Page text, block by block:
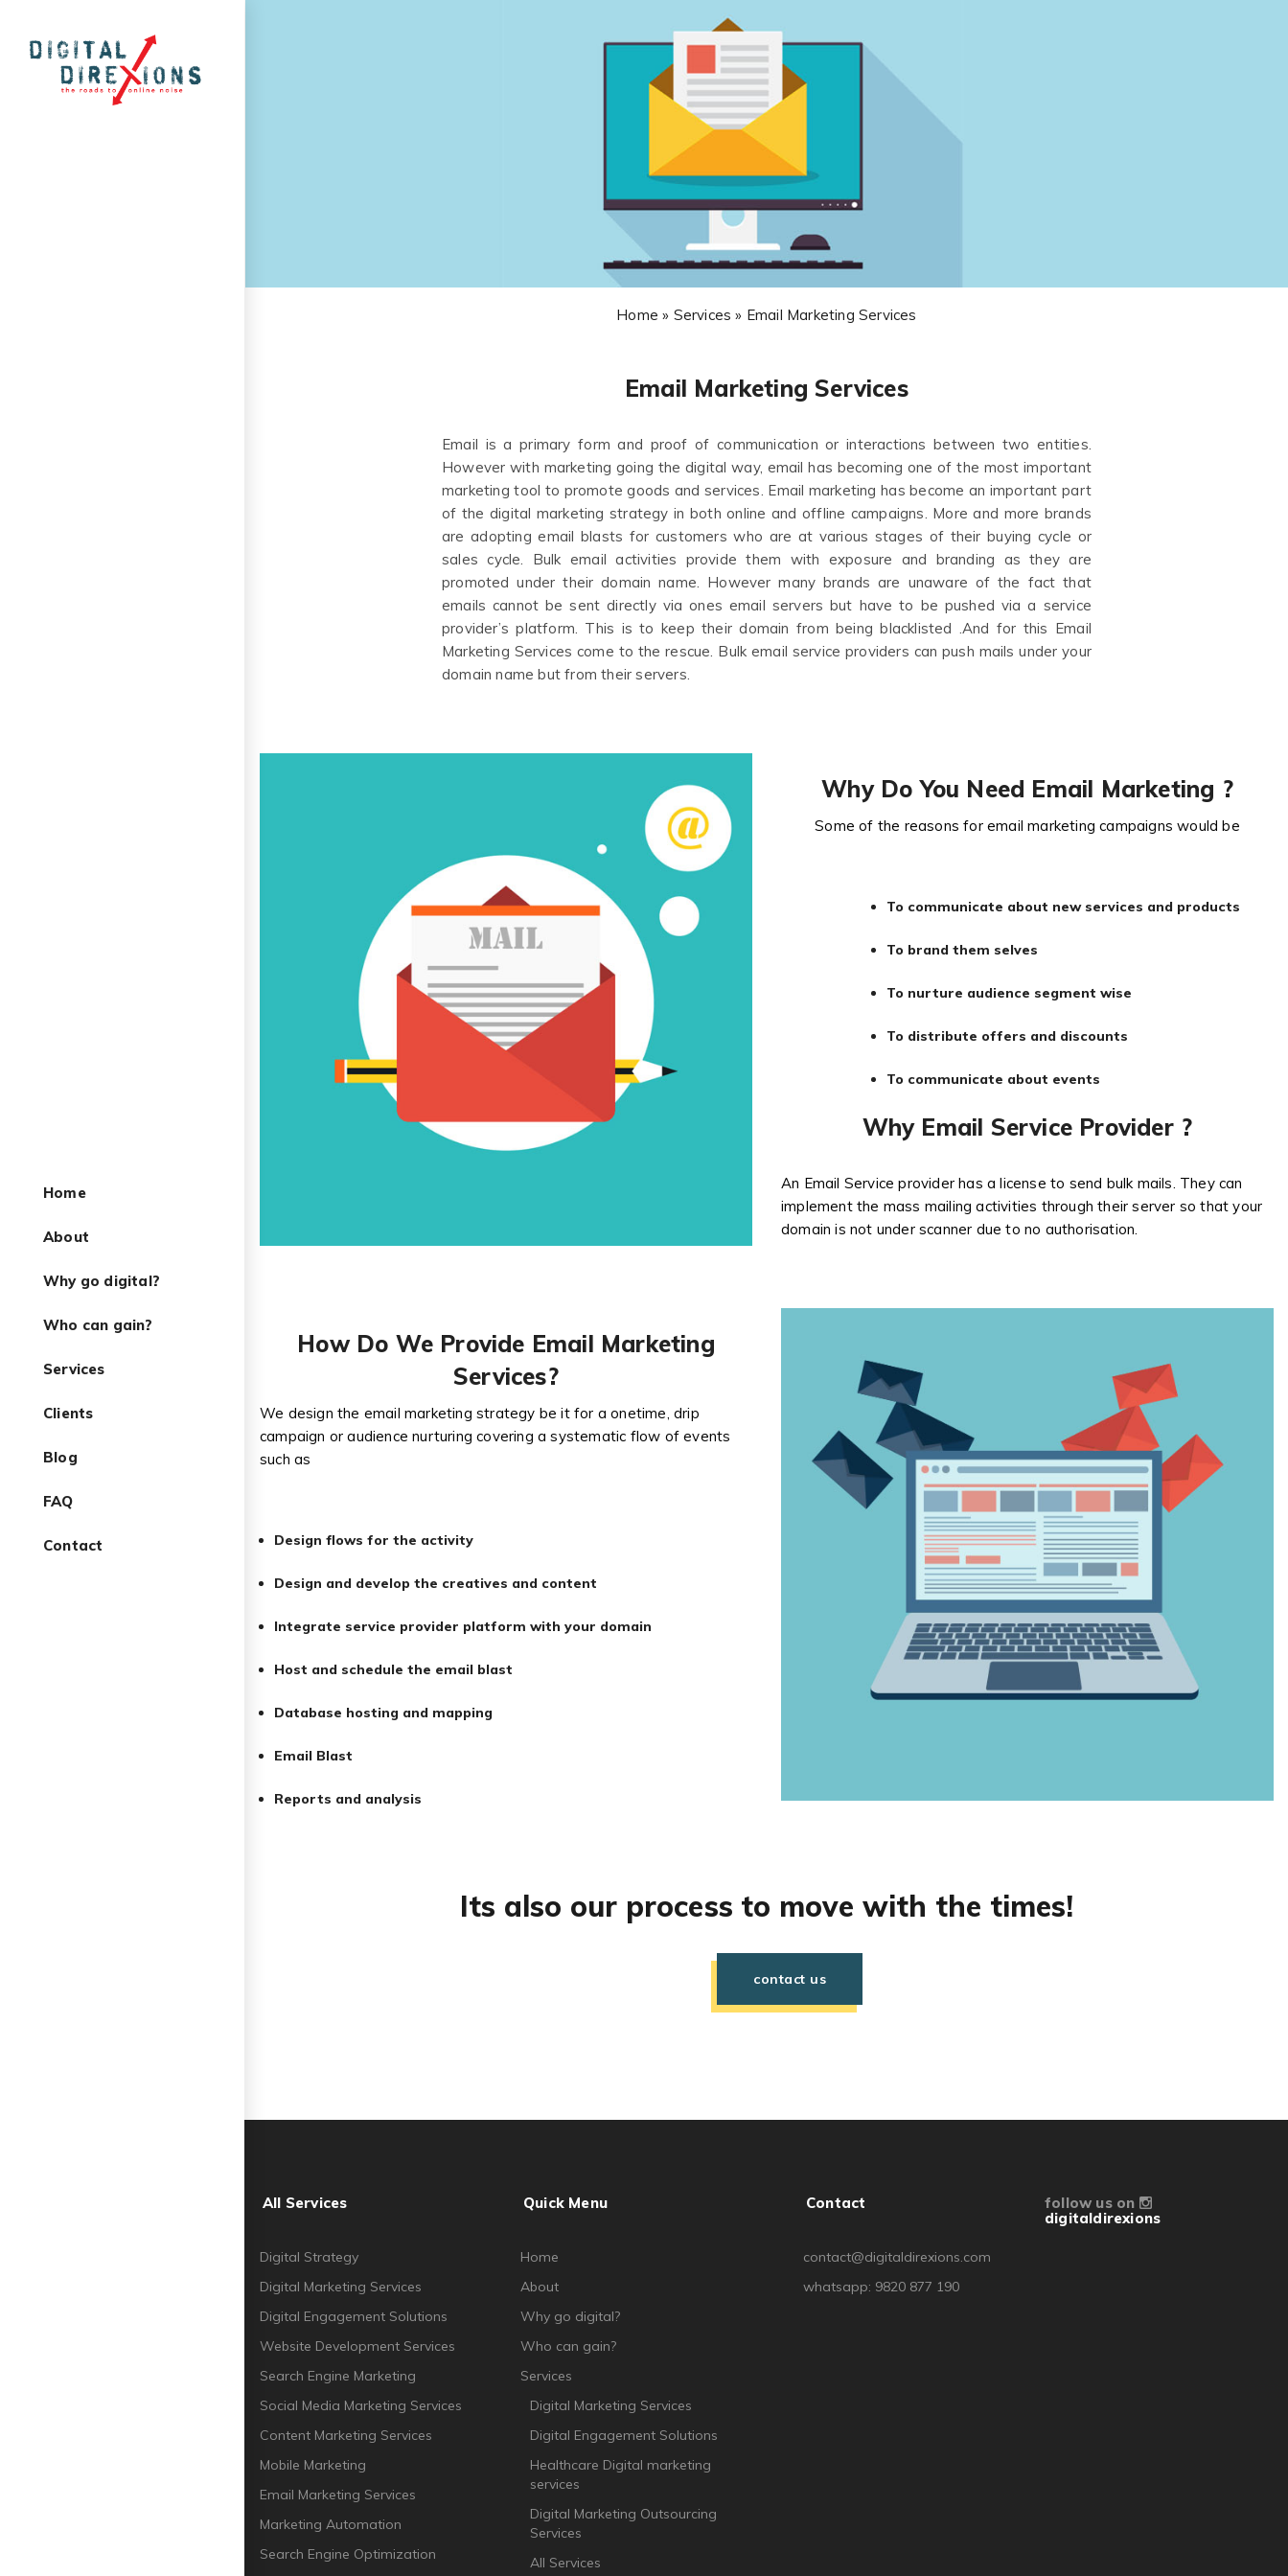
Home
About
Why go digital?
Who can gain?
Services
Clients
Blog
FAQ
Contact
Home » Services » Email Marketing Services
Email Marketing Services
Email is a primary form and proof of communication or interactions between two entities.
However with marketing going the digital way, email has becoming one of the most important
marketing tool to promote goods and services. Email marketing has become an important part
of the digital marketing strategy in both online and offline campaigns. More and more brands
are adopting email blasts for customers who are at various stages of their buying cycle or
sales cycle. Bulk email activities provide them with exposure and branding as they are
promoted under their domain name. However many brands are unaware of the fact that
emails cannot be sent directly via ones email servers but have to be pushed via a service
provider’s platform. This is to keep their domain from being blacklisted .And for this Email
Marketing Services come to the rescue. Bulk email service providers can push mails under your
domain name but from their servers.
Why Do You Need Email Marketing ?
Some of the reasons for email marketing campaigns would be
To communicate about new services and products
To brand them selves
To nurture audience segment wise
To distribute offers and discounts
To communicate about events
Why Email Service Provider ?
An Email Service provider has a license to send bulk mails. They can
implement the mass mailing activities through their server so that your
domain is not under scanner due to no authorisation.
How Do We Provide Email Marketing
Services?
We design the email marketing strategy be it for a onetime, drip
campaign or audience nurturing covering a systematic flow of events
such as
Design flows for the activity
Design and develop the creatives and content
Integrate service provider platform with your domain
Host and schedule the email blast
Database hosting and mapping
Email Blast
Reports and analysis
Its also our process to move with the times!
contact us
All Services
Digital Strategy
Digital Marketing Services
Digital Engagement Solutions
Website Development Services
Search Engine Marketing
Social Media Marketing Services
Content Marketing Services
Mobile Marketing
Email Marketing Services
Marketing Automation
Search Engine Optimization
Quick Menu
Home
About
Why go digital?
Who can gain?
Services
Digital Marketing Services
Digital Engagement Solutions
Healthcare Digital marketing
services
Digital Marketing Outsourcing
Services
All Services
Contact
contact@digitaldirexions.com
whatsapp: 9820 877 190
follow us on
digitaldirexions